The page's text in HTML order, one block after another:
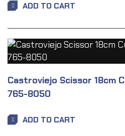
ADD TO CART
Castroviejo Scissor 18cm
765-8050
ADD TO CART